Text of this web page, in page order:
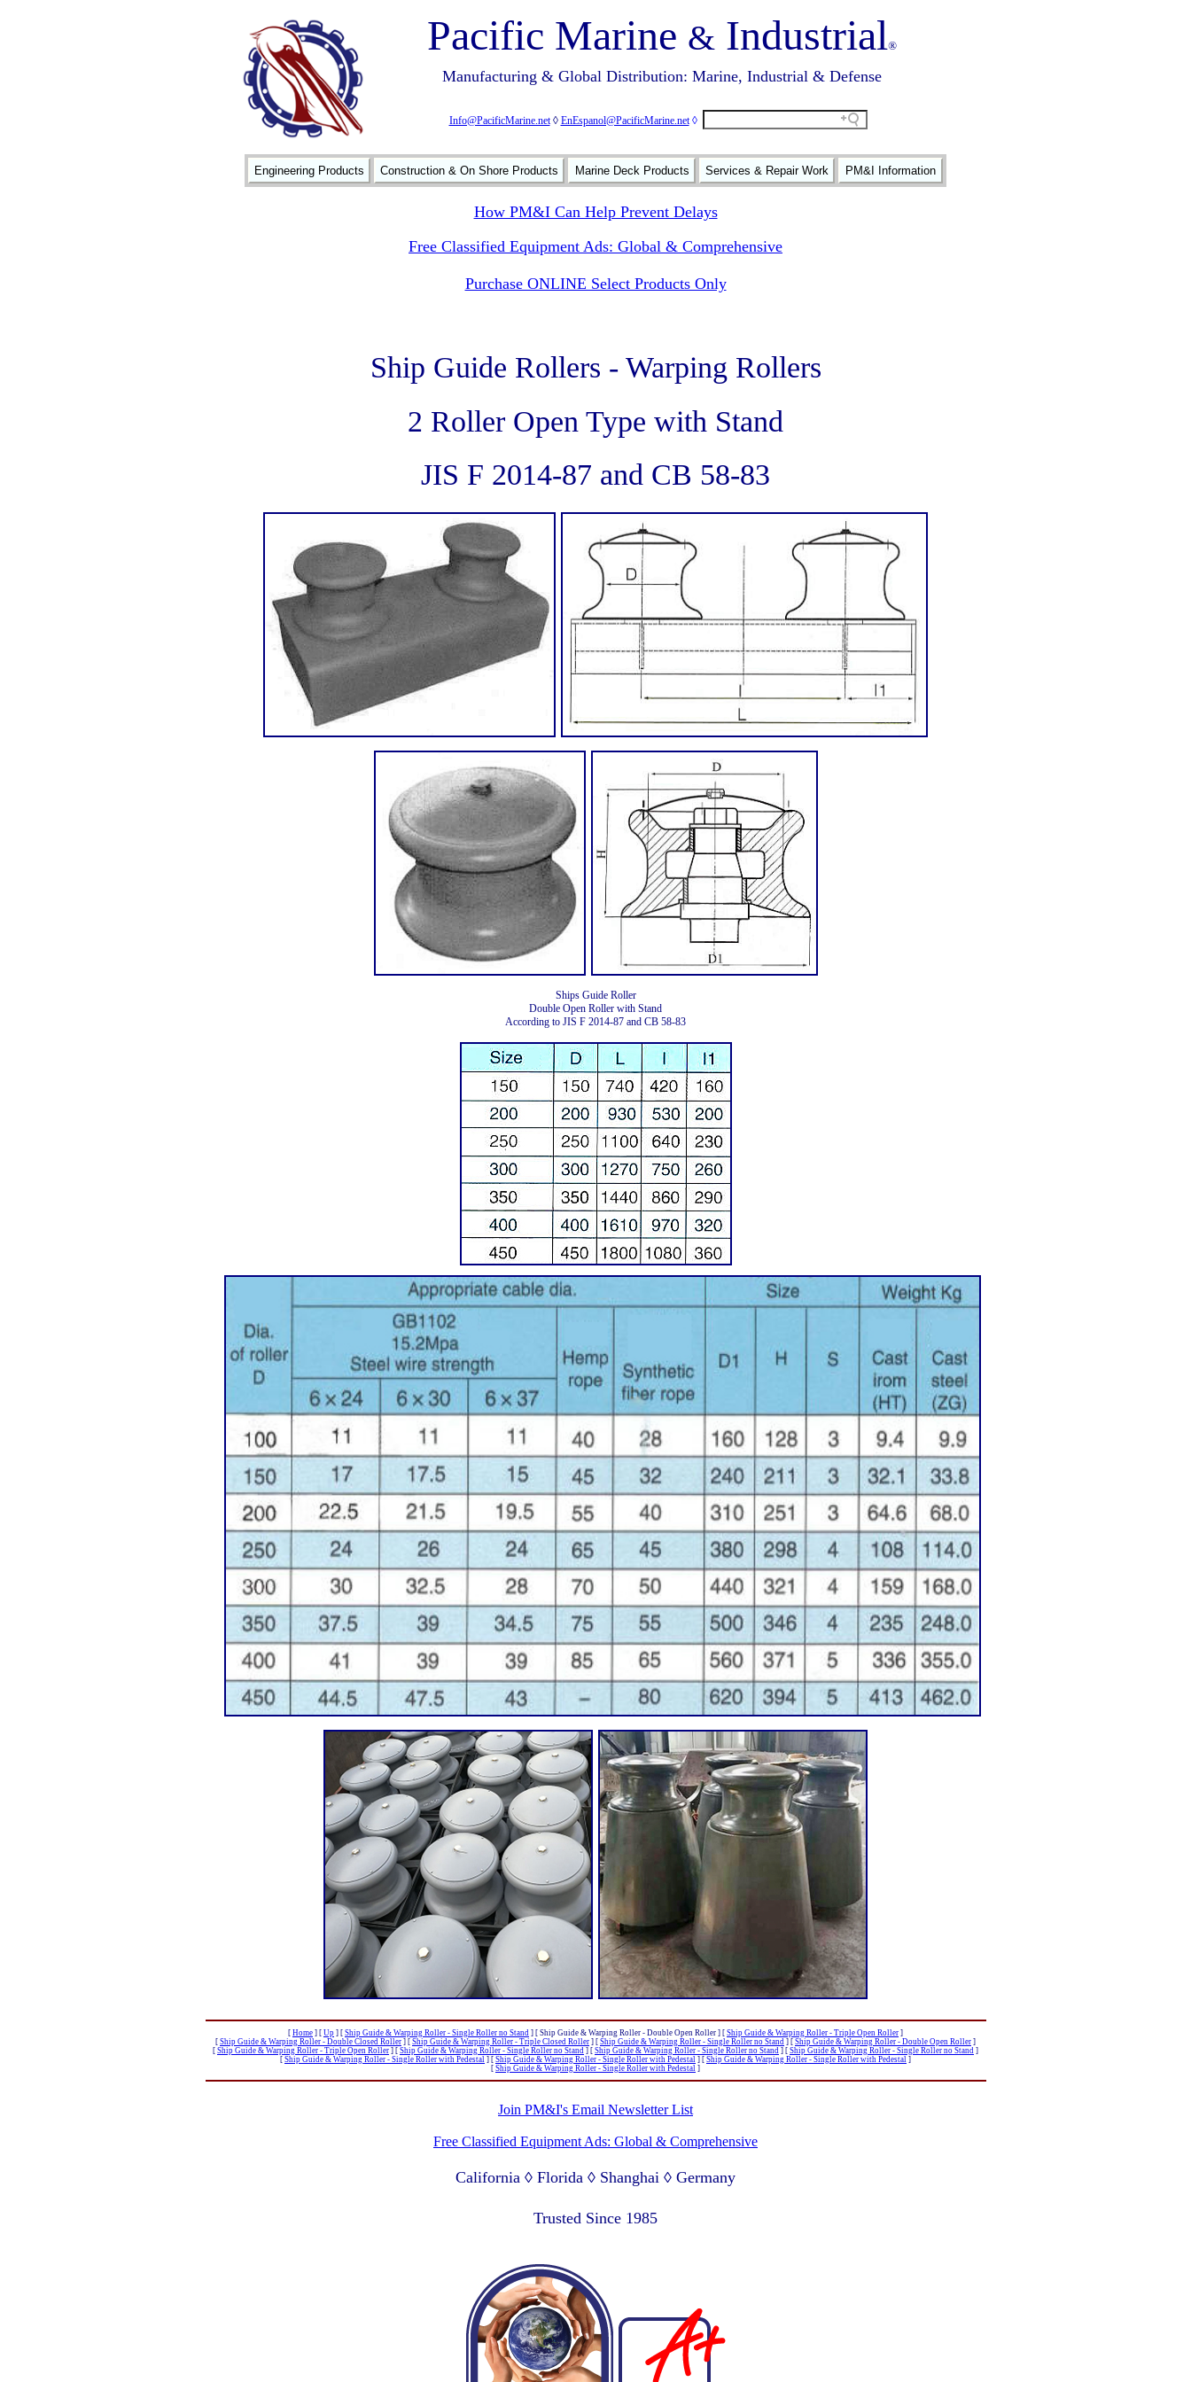
Pacific Marine & Industrial®
Manufacturing & Global Distribution: Marine, Industrial & Defense
Info@PacificMarine.net◊ EnEspanol@PacificMarine.net ◊
Engineering Products Construction & On Shore Products Marine Deck Products Services & Repair Work PM&I Information
How PM&I Can Help Prevent Delays
Free Classified Equipment Ads: Global & Comprehensive
Purchase ONLINE Select Products Only
Ship Guide Rollers - Warping Rollers
2 Roller Open Type with Stand
JIS F 2014-87 and CB 58-83
Ships Guide Roller
Double Open Roller with Stand
According to JIS F 2014-87 and CB 58-83
[ Home ] [ Up ] [ Ship Guide & Warping Roller - Single Roller no Stand ] [ Ship Guide & Warping Roller - Double Open Roller ] [ Ship Guide & Warping Roller - Triple Open Roller ]
[ Ship Guide & Warping Roller - Double Closed Roller ] [ Ship Guide & Warping Roller - Triple Closed Roller ] [ Ship Guide & Warping Roller - Single Roller no Stand ] [ Ship Guide & Warping Roller - Double Open Roller ]
[ Ship Guide & Warping Roller - Triple Open Roller ] [ Ship Guide & Warping Roller - Single Roller no Stand ] [ Ship Guide & Warping Roller - Single Roller no Stand ] [ Ship Guide & Warping Roller - Single Roller no Stand ]
[ Ship Guide & Warping Roller - Single Roller with Pedestal ] [ Ship Guide & Warping Roller - Single Roller with Pedestal ] [ Ship Guide & Warping Roller - Single Roller with Pedestal ]
[ Ship Guide & Warping Roller - Single Roller with Pedestal ]
Join PM&I's Email Newsletter List
Free Classified Equipment Ads: Global & Comprehensive
California ◊ Florida ◊ Shanghai ◊ Germany
Trusted Since 1985